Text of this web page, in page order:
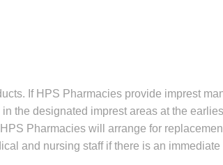
If HPS Pharmacies provide imprest
the designated imprest areas at the
Pharmacies will arrange for
and nursing staff if there is an immediate